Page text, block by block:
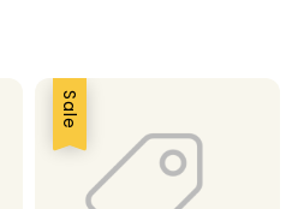
Sale